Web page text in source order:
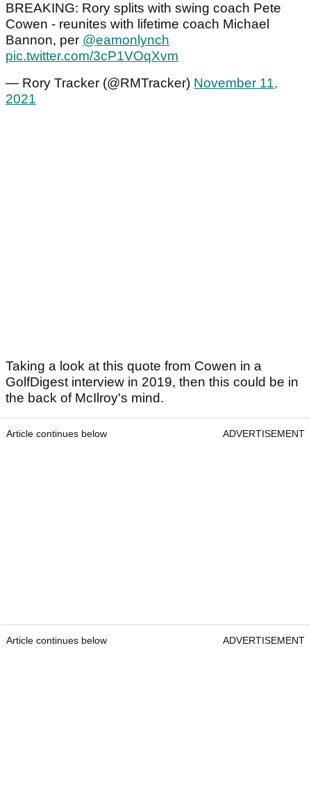
BREAKING: Rory splits with swing coach Pete
Cowen - reunites with lifetime coach Michael
Bannon, per @eamonlynch
pic.twitter.com/3cP1VOqXvm
— Rory Tracker (@RMTracker) November 11,
2021
Taking a look at this quote from Cowen in a
GolfDigest interview in 2019, then this could be in
the back of McIlroy's mind.
Article continues below ADVERTISEMENT
Article continues below ADVERTISEMENT